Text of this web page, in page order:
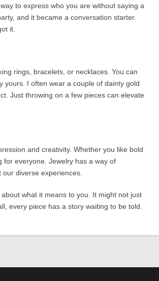
to express who you are without saying a
and it became a conversation starter.
it.
rings, bracelets, or necklaces. You can
yours. I often wear a couple of dainty gold
Just throwing on a few pieces can elevate
and creativity. Whether you like bold
for everyone. Jewelry has a way of
diverse experiences.
what it means to you. It might not just
every piece has a story waiting to be told.